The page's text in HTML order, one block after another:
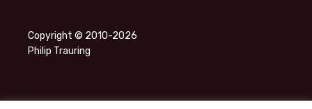
Copyright © 2010-2026
Philip Trauring